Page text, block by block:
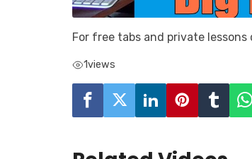
For free tabs and private
1views